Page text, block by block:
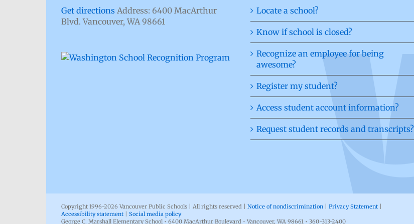
Get directions Address: 6400 MacArthur
Blvd. Vancouver, WA 98661
Locate a school?
Know if school is closed?
Recognize an employee for being
awesome?
Register my student?
Access student account information?
Request student records and transcripts?
Copyright 1996-2026 Vancouver Public Schools | All rights reserved | Notice of nondiscrimination Privacy Statement
Accessibility statement
Social media policy
George C. Marshall Elementary School • 6400 MacArthur Boulevard • Vancouver, WA 98661 • 360-313-2400